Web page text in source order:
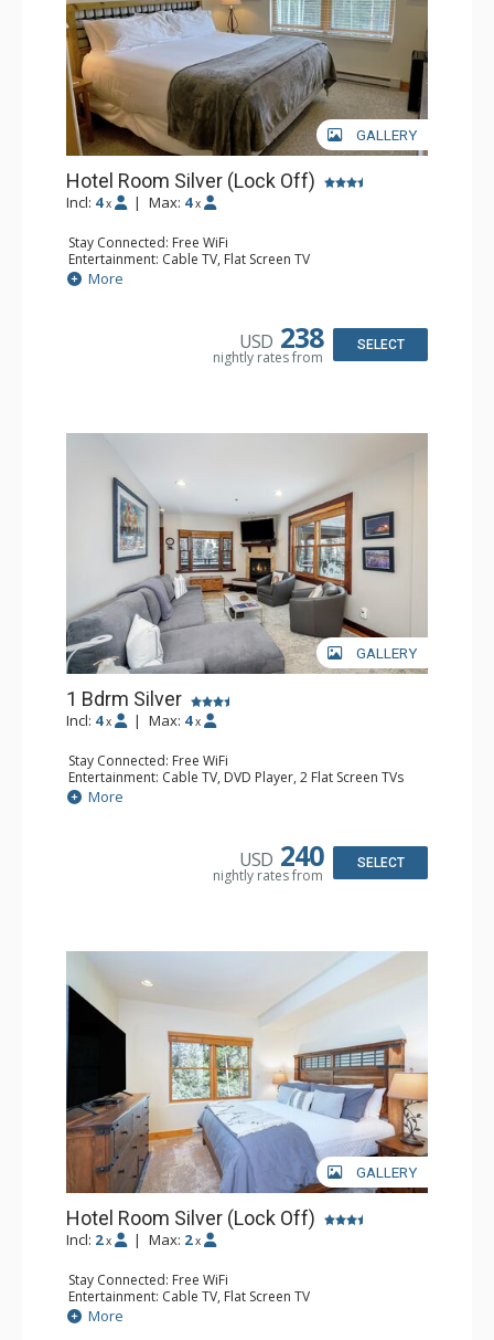
GALLERY
Hotel Room Silver (Lock Off)
Incl: 4 x | Max: 4 x
Stay Connected: Free WiFi
Entertainment: Cable TV, Flat Screen TV
Extras: Humidifier
Kitchen: Coffee & Tea, Coffee Maker, Microwave, Small
Bathroom: Bathrobes, Full Bathroom, Hair Dryer, Jetted
More
USD 238
nightly rates from
SELECT
GALLERY
1 Bdrm Silver
Incl: 4 x | Max: 4 x
Stay Connected: Free WiFi
Entertainment: Cable TV, DVD Player, 2 Flat Screen TVs
Extras: Balcony, Desk, Humidifier, Iron & Ironing Board,
Washer & Dryer
Bathroom: Bathrobes, Full Bathroom, Hair Dryer
More
USD 240
nightly rates from
SELECT
GALLERY
Hotel Room Silver (Lock Off)
Incl: 2 x | Max: 2 x
Stay Connected: Free WiFi
Entertainment: Cable TV, Flat Screen TV
Extras: Humidifier
Kitchen: Coffee & Tea, Coffee Maker, Microwave, Small
More